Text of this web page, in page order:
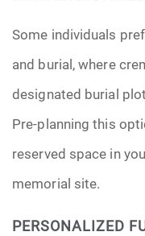
Some individuals
and burial, where
designated burial
Pre-planning this
reserved space in
memorial site.
PERSONALIZED